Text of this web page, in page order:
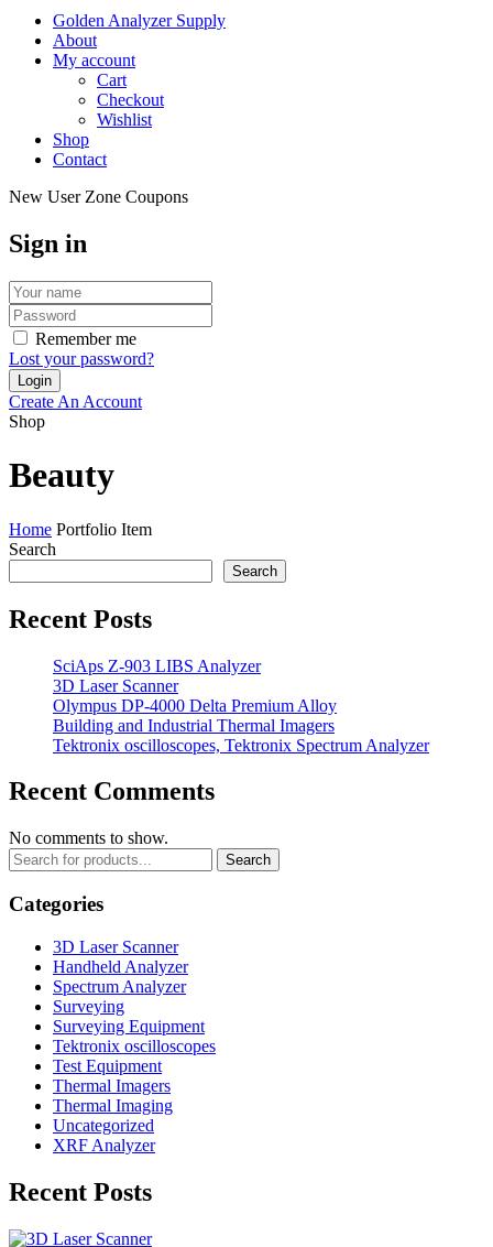
Golden Analyzer Supply
About
My account
Cart
Checkout
Wishlist
Shop
Contact
New User Zone Coupons
Sign in
Remember me
Lost your password?
Create An Account
Shop
Beauty
Home Portfolio Item
Search
Search
Recent Posts
SciAps Z-903 LIBS Analyzer
3D Laser Scanner
Olympus DP-4000 Delta Premium Alloy
Building and Industrial Thermal Imagers
Tektronix oscilloscopes, Tektronix Spectrum Analyzer
Recent Comments
No comments to show.
Search
Categories
3D Laser Scanner
Handheld Analyzer
Spectrum Analyzer
Surveying
Surveying Equipment
Tektronix oscilloscopes
Test Equipment
Thermal Imagers
Thermal Imaging
Uncategorized
XRF Analyzer
Recent Posts